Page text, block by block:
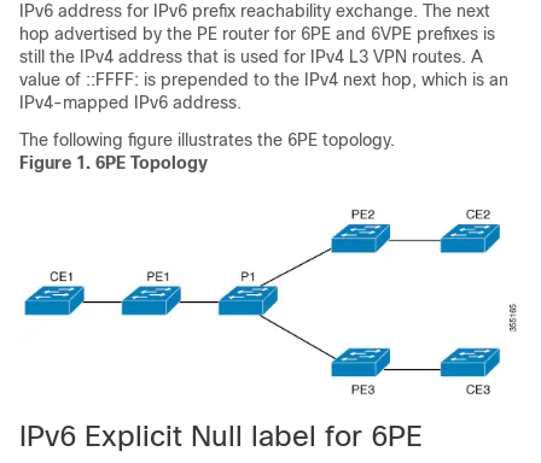
IPv6 address for IPv6 prefix reachability exchange. The next
hop advertised by the PE router for 6PE and 6VPE prefixes is
still the IPv4 address that is used for IPv4 L3 VPN routes. A
value of ::FFFF: is prepended to the IPv4 next hop, which is an
IPv4-mapped IPv6 address.
The following figure illustrates the 6PE topology.
Figure 1. 6PE Topology
IPv6 Explicit Null label for 6PE